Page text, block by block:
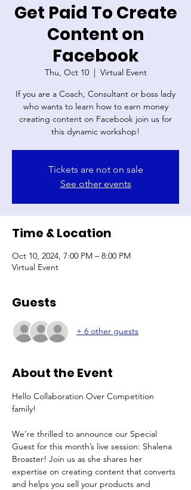
Get Paid To Create
Content on
Facebook
Thu, Oct 10
  |
Virtual Event
If you are a Coach, Consultant or boss lady
who wants to learn how to earn money
creating content on Facebook join us for
Tickets are not on sale
See other events
Time & Location
Oct 10, 2024, 7:00 PM – 8:00 PM
Virtual Event
Guests
+ 6 other guests
About the Event
Hello Collaboration Over Competition
family!
We’re thrilled to announce our Special
Guest for this month’s live session: Shalena
Broaster! Join us as she shares her
expertise on creating content that converts
and helps you sell your products and